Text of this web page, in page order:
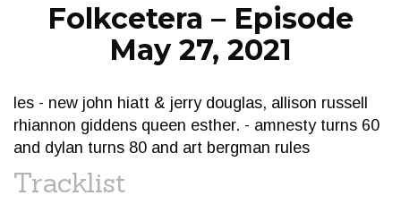
Folkcetera – Episode
May 27, 2021
les - new john hiatt & jerry douglas, allison russell
rhiannon giddens queen esther. - amnesty turns 60
and dylan turns 80 and art bergman rules
Tracklist